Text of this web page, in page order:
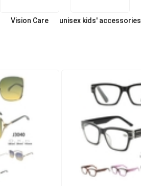
Vision Care unisex kids' accessories